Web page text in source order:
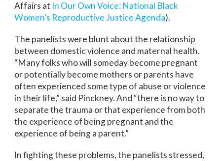
Affairs at In Our Own Voice: National Black
Women’s Reproductive Justice Agenda).
The panelists were blunt about the relationship
between domestic violence and maternal health.
“Many folks who will someday become pregnant
or potentially become mothers or parents have
often experienced some type of abuse or violence
in their life,” said Pinckney. And “there is no way to
separate the trauma or that experience from both
the experience of being pregnant and the
experience of being a parent.”
In fighting these problems, the panelists stressed,